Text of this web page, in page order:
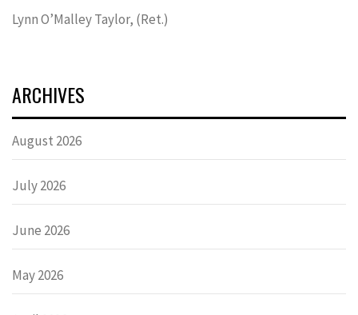
Lynn OʼMalley Taylor, (Ret.)
ARCHIVES
August 2026
July 2026
June 2026
May 2026